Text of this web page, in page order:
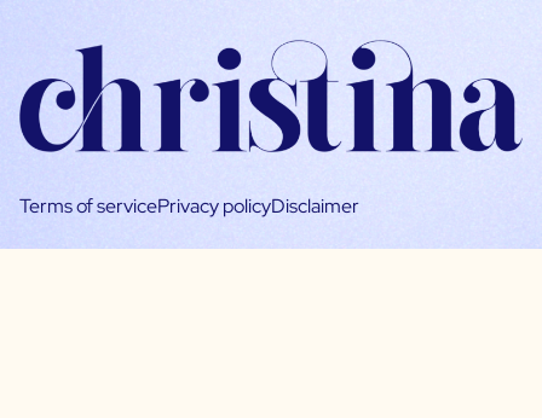
Terms of servicePrivacy policyDisclaimer